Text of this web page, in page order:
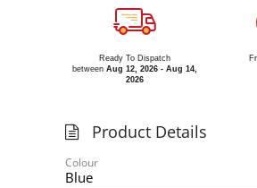
Ready To Dispatch
betweenAug 12, 2026 - Aug 14,
2026
Product Details
Colour
Blue